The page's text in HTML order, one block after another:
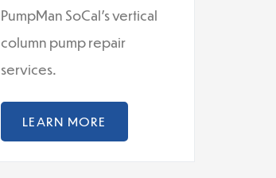
PumpMan SoCal's vertical
column pump repair
services.
LEARN MORE